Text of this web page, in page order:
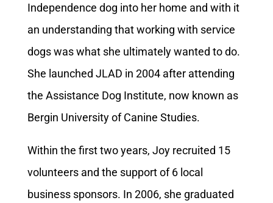
Independence dog into her home and with it
an understanding that working with service
dogs was what she ultimately wanted to do.
She launched JLAD in 2004 after attending
the Assistance Dog Institute, now known as
Bergin University of Canine Studies.
Within the first two years, Joy recruited 15
volunteers and the support of 6 local
business sponsors. In 2006, she graduated